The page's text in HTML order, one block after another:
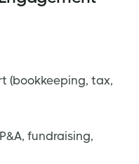
(bookkeeping, tax,
fundraising,